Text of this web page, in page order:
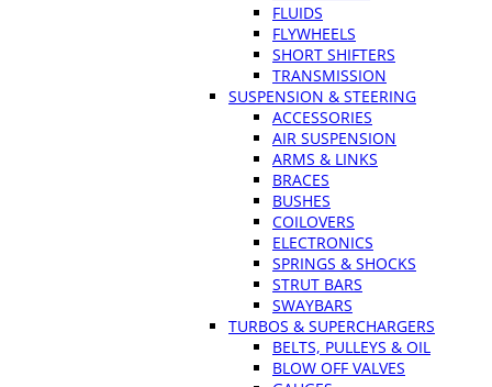
FLUIDS
FLYWHEELS
SHORT SHIFTERS
TRANSMISSION
SUSPENSION & STEERING
ACCESSORIES
AIR SUSPENSION
ARMS & LINKS
BRACES
BUSHES
COILOVERS
ELECTRONICS
SPRINGS & SHOCKS
STRUT BARS
SWAYBARS
TURBOS & SUPERCHARGERS
BELTS, PULLEYS & OIL
BLOW OFF VALVES